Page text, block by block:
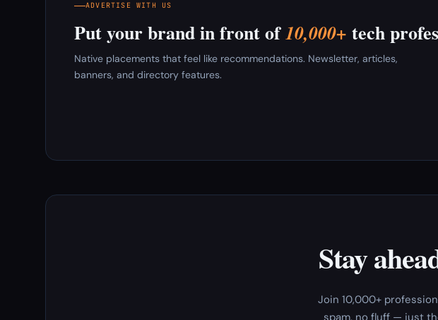
ADVERTISE WITH US
Put your brand in front of10,000+ tech
Native placements that feel like recommendations. Newsletter, articles,
banners, and directory features.
Stay
Join 10,000+
spam, no fluff — just